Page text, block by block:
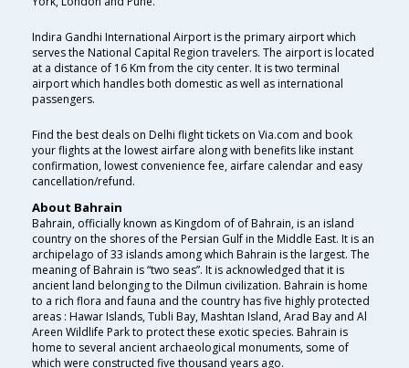
Indira Gandhi International Airport is the primary airport which
serves the National Capital Region travelers. The airport is located
at a distance of 16 Km from the city center. It is two terminal
airport which handles both domestic as well as international
passengers.
Find the best deals on Delhi flight tickets on Via.com and book
your flights at the lowest airfare along with benefits like instant
confirmation, lowest convenience fee, airfare calendar and easy
cancellation/refund.
About Bahrain
Bahrain, officially known as Kingdom of of Bahrain, is an island
country on the shores of the Persian Gulf in the Middle East. It is an
archipelago of 33 islands among which Bahrain is the largest. The
meaning of Bahrain is “two seas”. It is acknowledged that it is
ancient land belonging to the Dilmun civilization. Bahrain is home
to a rich flora and fauna and the country has five highly protected
areas : Hawar Islands, Tubli Bay, Mashtan Island, Arad Bay and Al
Areen Wildlife Park to protect these exotic species. Bahrain is
home to several ancient archaeological monuments, some of
which were constructed five thousand years ago.